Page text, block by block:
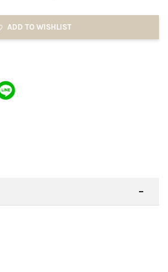
ADD TO WISHLIST